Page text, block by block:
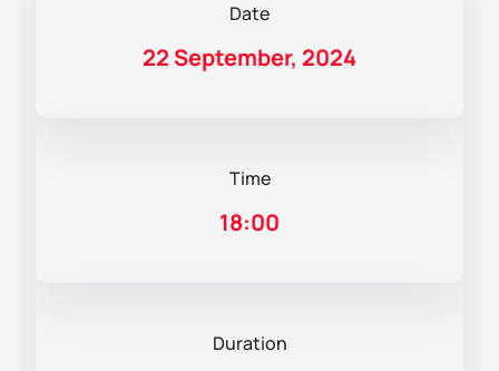
Date
22 September, 2024
Time
18:00
Duration